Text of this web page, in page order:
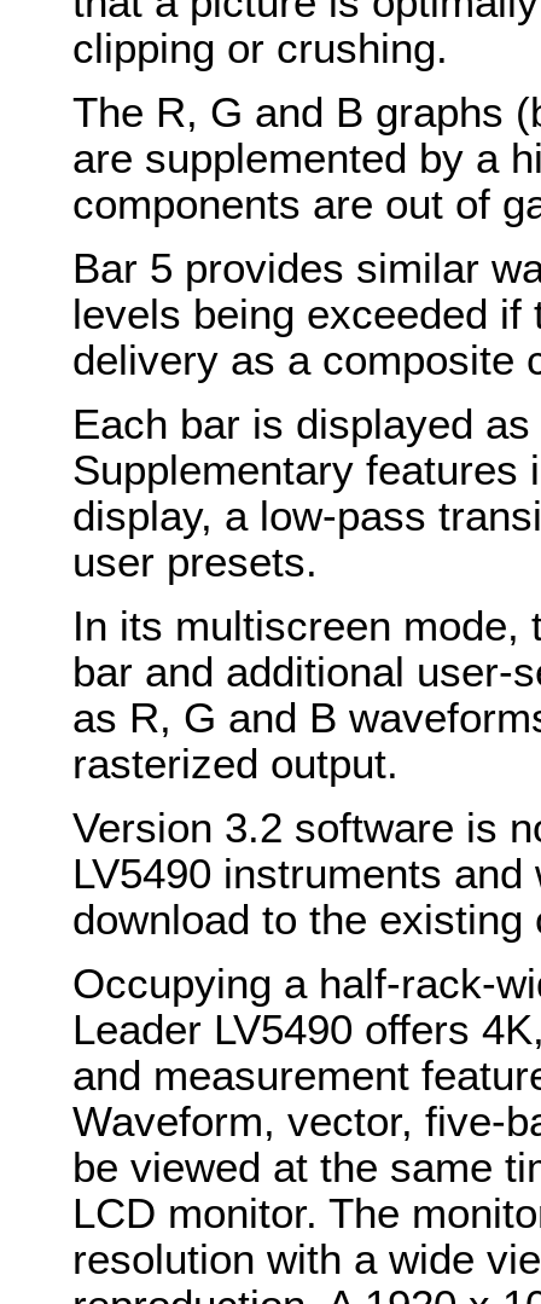
clipping or crushing.
The R, G and B graphs
are supplemented by a
components are out of
Bar 5 provides similar
levels being exceeded
delivery as a composite
Each bar is displayed
Supplementary features
display, a low-pass
user presets.
In its multiscreen mode,
bar and additional user-
as R, G and B
rasterized output.
Version 3.2 software is
LV5490 instruments
download to the existing
Occupying a half-rack-
Leader LV5490 offers
and measurement
Waveform, vector, five-
be viewed at the same
LCD monitor. The
resolution with a wide